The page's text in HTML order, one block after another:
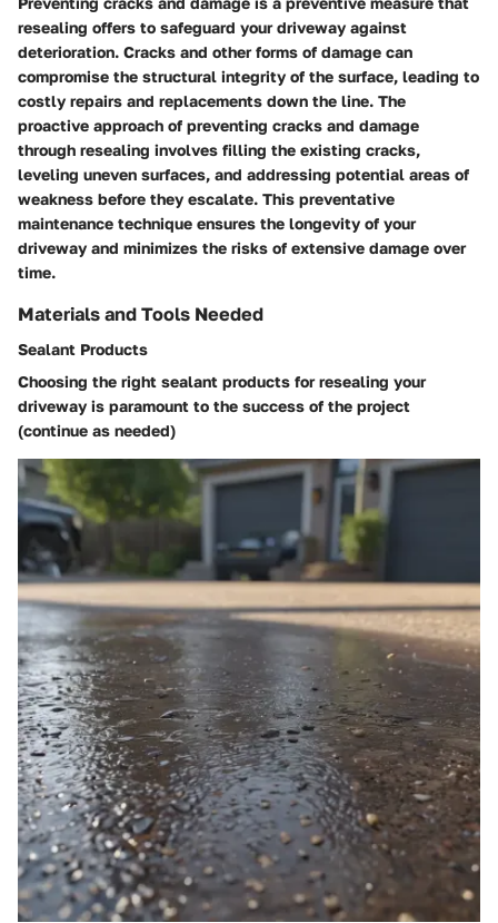
resealing offers to safeguard your driveway against
deterioration. Cracks and other forms of damage can
compromise the structural integrity of the surface, leading to
costly repairs and replacements down the line. The
proactive approach of preventing cracks and damage
through resealing involves filling the existing cracks,
leveling uneven surfaces, and addressing potential areas of
weakness before they escalate. This preventative
maintenance technique ensures the longevity of your
driveway and minimizes the risks of extensive damage over
time.
Materials and Tools Needed
Sealant Products
Choosing the right sealant products for resealing your
driveway is paramount to the success of the project
(continue as needed)